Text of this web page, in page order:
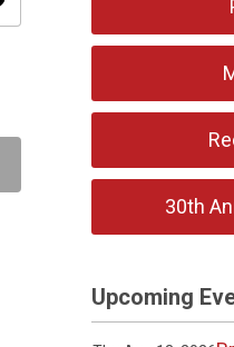
30th
Upcoming